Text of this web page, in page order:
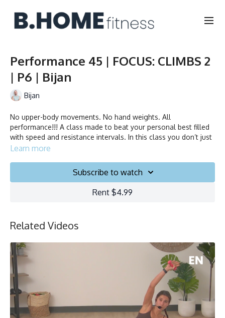
Performance 45 | FOCUS: CLIMBS 2
| P6 | Bijan
Bijan
No upper-body movements. No hand weights. All
performance!!! A class made to beat your personal best filled
with speed and resistance intervals. In this class you don’t just
ride to the beat, you chase it!
Learn more
Subscribe to watch
Rent $4.99
Related Videos